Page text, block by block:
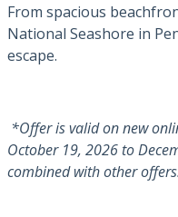
Kitchen & Dining
Dishwasher
Oven
From spacious
National Seashore in
escape.
*Offer is valid on new
October 19, 2026 to
combined with other